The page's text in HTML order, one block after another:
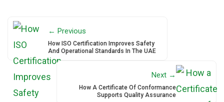
← Previous
How ISO Certification Improves Safety
And Operational Standards In The UAE
Next →
How A Certificate Of Conformance
Supports Quality Assurance